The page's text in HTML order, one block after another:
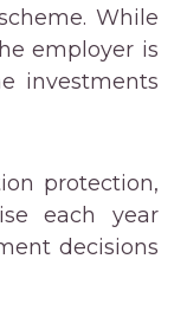
While
employer is
investments
protection,
each year
decisions